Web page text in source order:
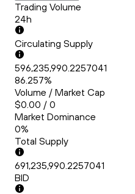
Trading Volume
24h
Circulating Supply
596,235,990.2257041
86.257%
Volume / Market Cap
$0.00 / 0
Market Dominance
0%
Total Supply
691,235,990.2257041
BID